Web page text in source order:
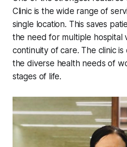
Clinic is the wide range of
single location. This saves
the need for multiple hospital
continuity of care. The clinic
the diverse health needs of
stages of life.